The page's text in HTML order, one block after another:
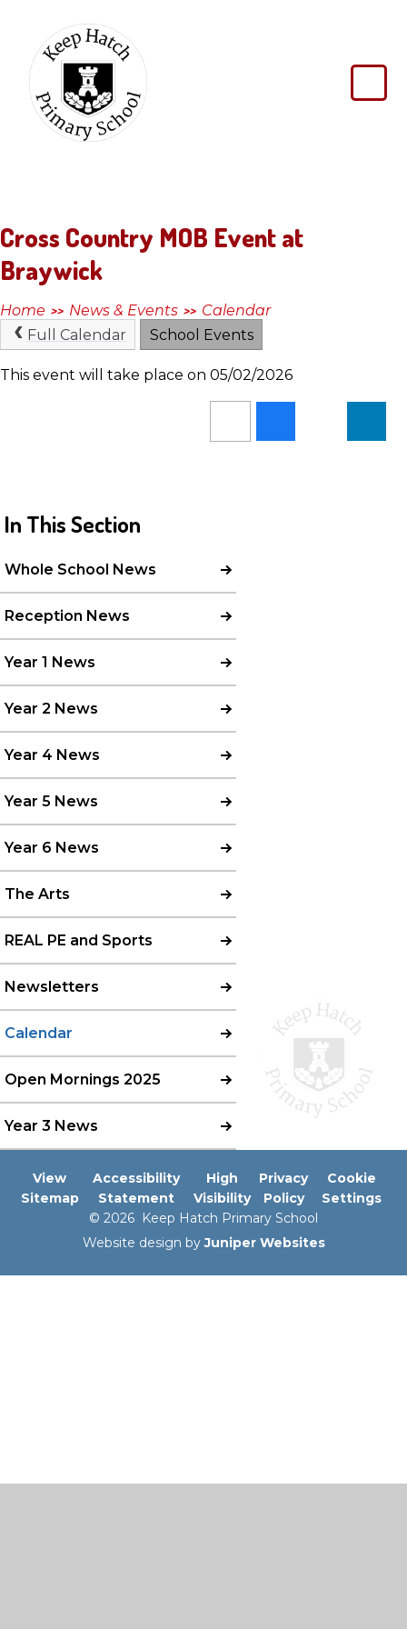
Keep
Hatch
Primary
Cross Country MOB Event at
Braywick
Home >> News & Events >> Calendar
Full Calendar
School Events
This event will take place on 05/02/2026
In This Section
Whole School News
Reception News
Year 1 News
Year 2 News
Year 4 News
Year 5 News
Year 6 News
The Arts
REAL PE and Sports
Newsletters
Calendar
Open Mornings 2025
Year 3 News
View
Sitemap
Accessibility
Statement
High
Visibility
Privacy
Policy
Cookie
Settings
© 2026 Keep Hatch Primary School
Website design byJuniper Websites